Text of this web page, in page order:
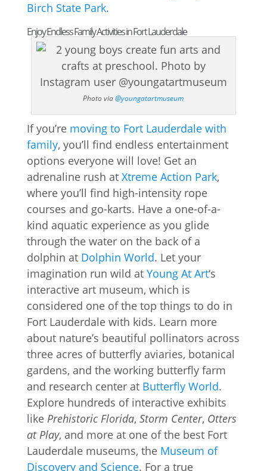
Birch State Park.
Enjoy Endless Family Activities in Fort Lauderdale
Photo via@youngatartmuseum
If you’re moving to Fort Lauderdale with
family, you’ll find endless entertainment
options everyone will love! Get an
adrenaline rush at Xtreme Action Park,
where you’ll find high-intensity rope
courses and go-karts. Have a one-of-a-
kind aquatic experience as you glide
through the water on the back of a
dolphin at Dolphin World. Let your
imagination run wild at Young At Art‘s
interactive art museum, which is
considered one of the top things to do in
Fort Lauderdale with kids. Learn more
about nature’s beautiful pollinators across
three acres of butterfly aviaries, botanical
gardens, and the working butterfly farm
and research center at Butterfly World.
Explore hundreds of interactive exhibits
like Prehistoric Florida, Storm Center, Otters
at Play, and more at one of the best Fort
Lauderdale museums, the Museum of
Discovery and Science. For a true